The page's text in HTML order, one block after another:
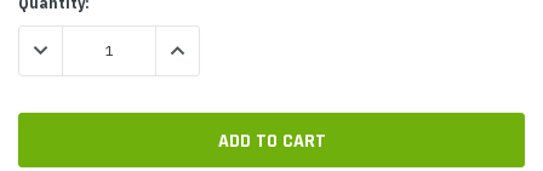
Stock:
DECREASE QUANTITY:INCREASE QUANTITY: